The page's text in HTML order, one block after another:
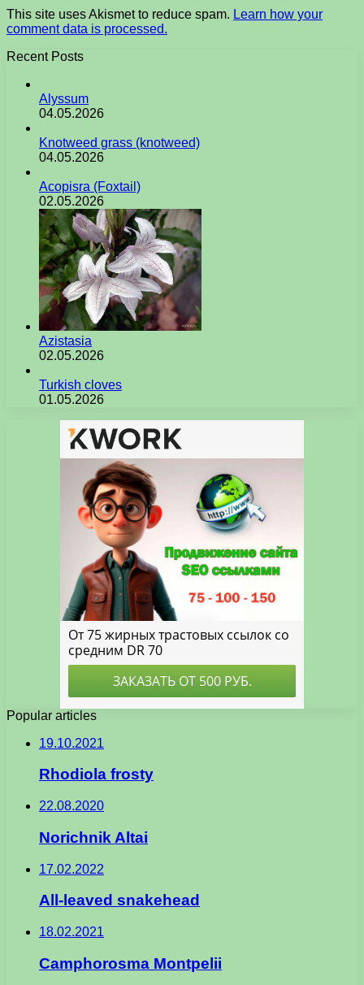
This site uses Akismet to reduce spam. Learn how your
comment data is processed.
Recent Posts
Alyssum
04.05.2026
Knotweed grass (knotweed)
04.05.2026
Acopisra (Foxtail)
02.05.2026
Azistasia
02.05.2026
Turkish cloves
01.05.2026
Popular articles
19.10.2021
Rhodiola frosty
22.08.2020
Norichnik Altai
17.02.2022
All-leaved snakehead
18.02.2021
Camphorosma Montpelii